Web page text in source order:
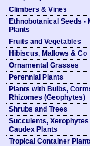
Climbers & Vines
Ethnobotanical Seeds -
Plants
Fruits and Vegetables
Hibiscus, Mallows & Co
Ornamental Grasses
Perennial Plants
Plants with Bulbs,
Rhizomes (Geophytes)
Shrubs and Trees
Succulents, Xerophytes
Caudex Plants
Tropical Container